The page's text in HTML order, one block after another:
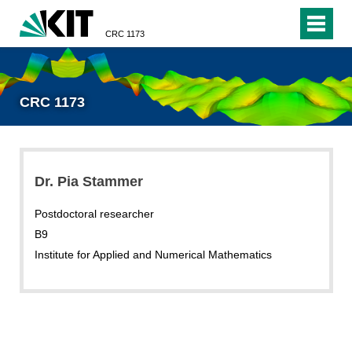
CRC 1173
CRC 1173
Dr. Pia Stammer
Postdoctoral researcher
B9
Institute for Applied and Numerical Mathematics